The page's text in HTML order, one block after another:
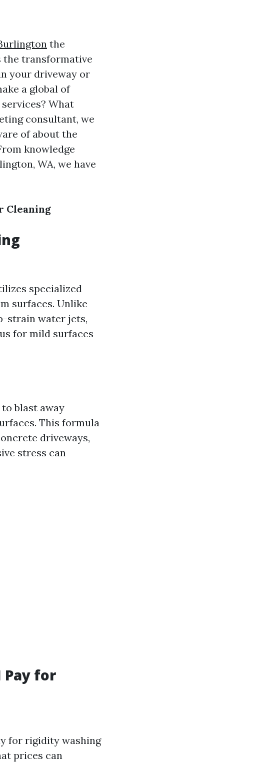
the
the transformative
your driveway or
a global of
What
consultant, we
of about the
knowledge
WA, we have
Cleaning
specialized
surfaces. Unlike
strain water jets,
for mild surfaces
blast away
This formula
driveways,
stress can
Pay for
for rigidity washing
prices can